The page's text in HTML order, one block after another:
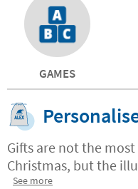
GAMES
Gifts are not the
Christmas, but the
home. And nobody
See more